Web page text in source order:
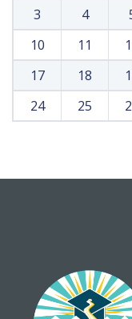
3
4
10
11
17
18
24
25